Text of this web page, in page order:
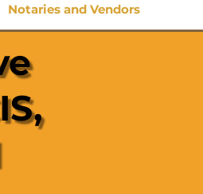
Notaries and Vendors